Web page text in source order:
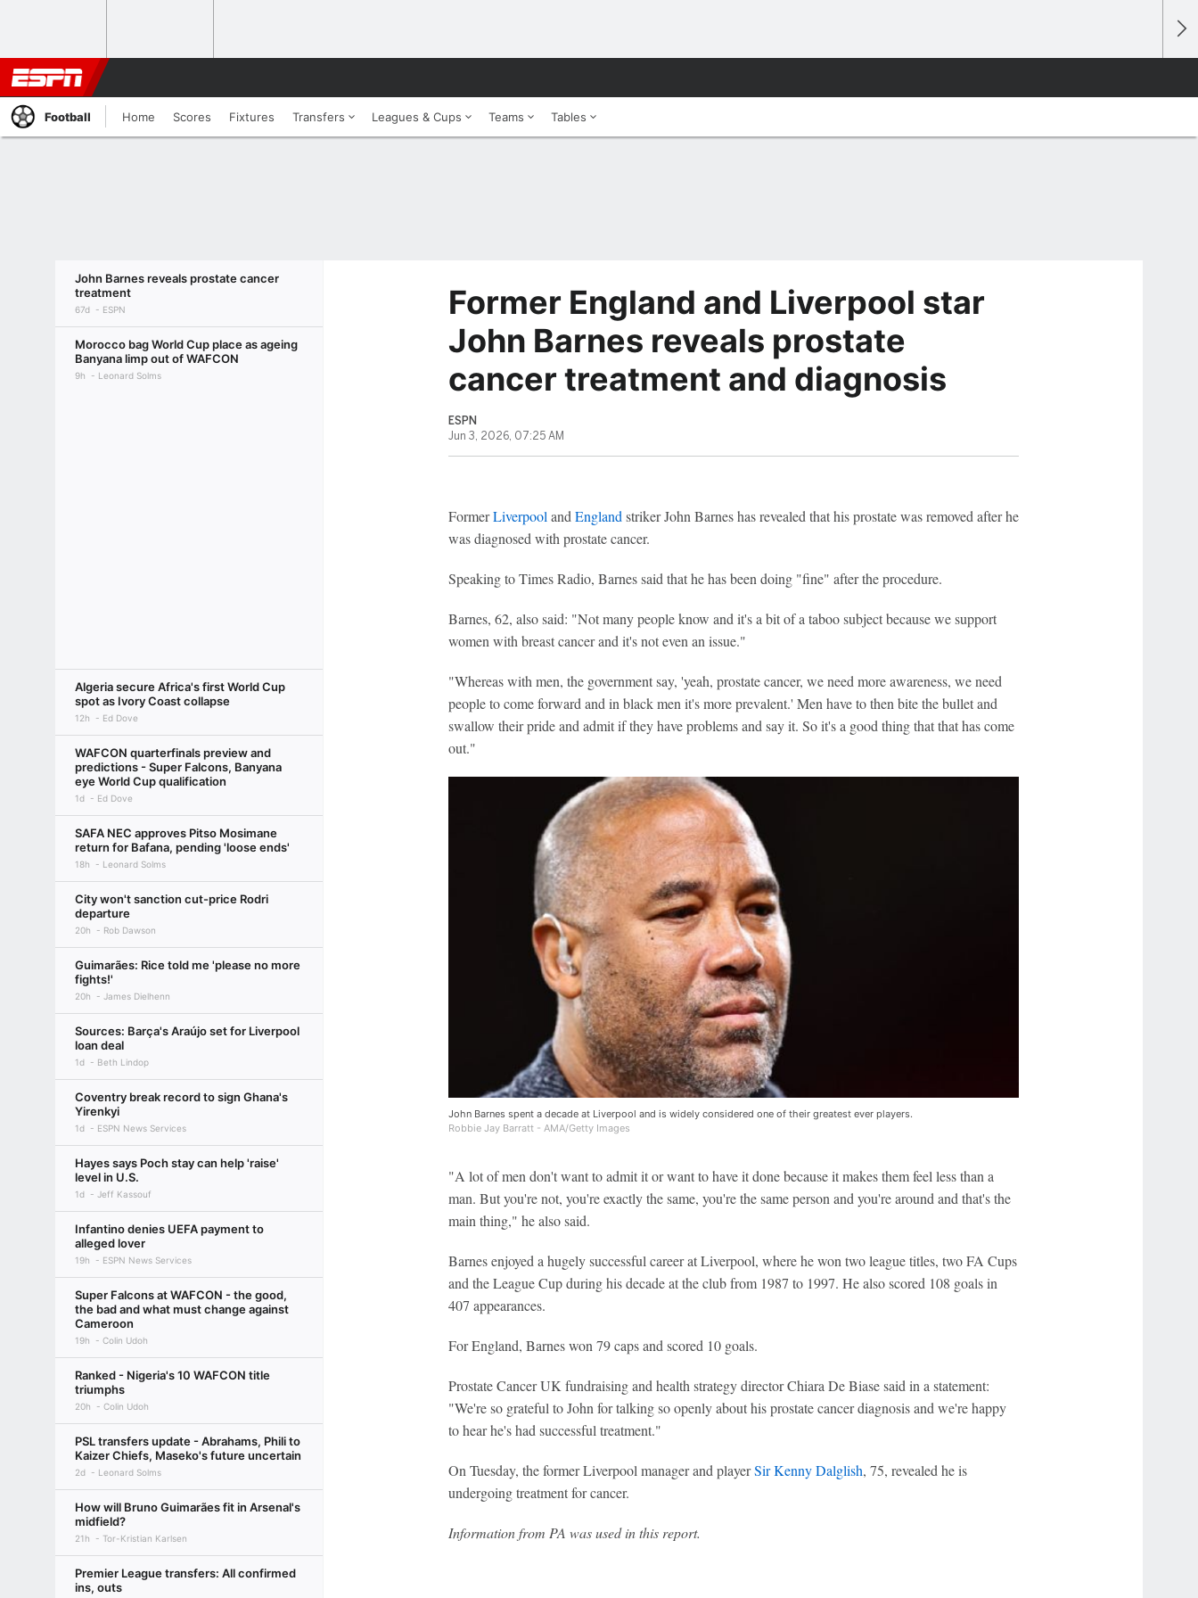
Football Home Scores Fixtures Transfers Leagues & Cups Teams Tables
John Barnes reveals prostate cancer
treatment
67d ESPN
Morocco bag World Cup place as ageing
Banyana limp out of WAFCON
9h Leonard Solms
Algeria secure Africa's first World Cup
spot as Ivory Coast collapse
12h Ed Dove
WAFCON quarterfinals preview and
predictions - Super Falcons, Banyana
eye World Cup qualification
1d Ed Dove
SAFA NEC approves Pitso Mosimane
return for Bafana, pending 'loose ends'
18h Leonard Solms
City won't sanction cut-price Rodri
departure
20h Rob Dawson
Guimarães: Rice told me 'please no more
fights!'
20h James Dielhenn
Sources: Barça's Araújo set for Liverpool
loan deal
1d Beth Lindop
Coventry break record to sign Ghana's
Yirenkyi
1d ESPN News Services
Hayes says Poch stay can help 'raise'
level in U.S.
1d Jeff Kassouf
Infantino denies UEFA payment to
alleged lover
19h ESPN News Services
Super Falcons at WAFCON - the good,
the bad and what must change against
Cameroon
19h Colin Udoh
Ranked - Nigeria's 10 WAFCON title
triumphs
20h Colin Udoh
PSL transfers update - Abrahams, Phili to
Kaizer Chiefs, Maseko's future uncertain
2d Leonard Solms
How will Bruno Guimarães fit in Arsenal's
midfield?
21h Tor-Kristian Karlsen
Premier League transfers: All confirmed
ins, outs
Former England and Liverpool star
John Barnes reveals prostate
cancer treatment and diagnosis
ESPN
Jun 3, 2026, 07:25 AM
FormerLiverpool and England striker John Barnes has revealed that his prostate was removed after he
was diagnosed with prostate cancer.
Speaking to Times Radio, Barnes said that he has been doing "fine" after the procedure.
Barnes, 62, also said: "Not many people know and it's a bit of a taboo subject because we support
women with breast cancer and it's not even an issue."
"Whereas with men, the government say, 'yeah, prostate cancer, we need more awareness, we need
people to come forward and in black men it's more prevalent.' Men have to then bite the bullet and
swallow their pride and admit if they have problems and say it. So it's a good thing that that has come
out."
John Barnes spent a decade at Liverpool and is widely considered one of their greatest ever players.
Robbie Jay Barratt - AMA/Getty Images
"A lot of men don't want to admit it or want to have it done because it makes them feel less than a
man. But you're not, you're exactly the same, you're the same person and you're around and that's the
main thing," he also said.
Barnes enjoyed a hugely successful career at Liverpool, where he won two league titles, two FA Cups
and the League Cup during his decade at the club from 1987 to 1997. He also scored 108 goals in
407 appearances.
For England, Barnes won 79 caps and scored 10 goals.
Prostate Cancer UK fundraising and health strategy director Chiara De Biase said in a statement:
"We're so grateful to John for talking so openly about his prostate cancer diagnosis and we're happy
to hear he's had successful treatment."
On Tuesday, the former Liverpool manager and playerSir Kenny Dalglish, 75, revealed he is
undergoing treatment for cancer.
Information from PA was used in this report.